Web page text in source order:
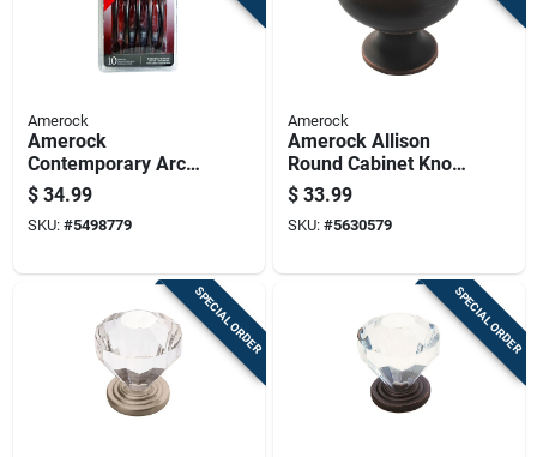
Amerock
Amerock
Contemporary Arch
Cabinet Pull 3-3/4
In. Oil Rubbed
Bronze Brown 10 Pk
$ 34.99
SKU: #5498779
Amerock
Amerock Allison
Round Cabinet Knob
1-1/4 In. D Oil
Rubbed Bronze 10
Pk
$ 33.99
SKU: #5630579
SPECIAL ORDER SPECIAL ORDER